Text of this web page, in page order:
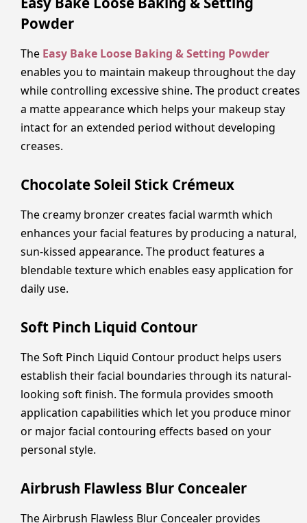
Powder
The Easy Bake Loose Baking & Setting Powder
enables you to maintain makeup throughout the day
while controlling excessive shine. The product creates
a matte appearance which helps your makeup stay
intact for an extended period without developing
creases.
Chocolate Soleil Stick Crémeux
The creamy bronzer creates facial warmth which
enhances your facial features by producing a natural,
sun-kissed appearance. The product features a
blendable texture which enables easy application for
daily use.
Soft Pinch Liquid Contour
The Soft Pinch Liquid Contour product helps users
establish their facial boundaries through its natural-
looking soft finish. The formula provides smooth
application capabilities which let you produce minor
or major facial contouring effects based on your
personal style.
Airbrush Flawless Blur Concealer
The Airbrush Flawless Blur Concealer provides